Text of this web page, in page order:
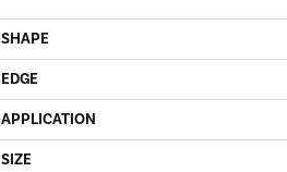
SHAPE
EDGE
APPLICATION
SIZE